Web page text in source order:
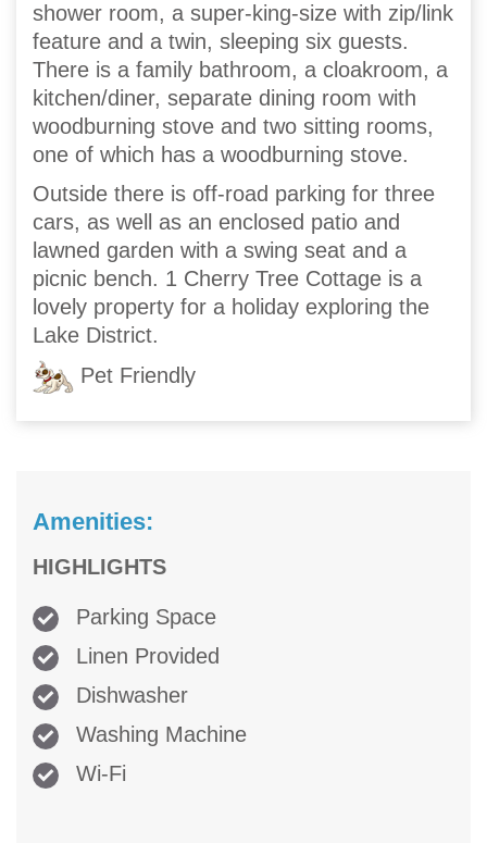
shower room, a super-king-size with zip/link
feature and a twin, sleeping six guests.
There is a family bathroom, a cloakroom, a
kitchen/diner, separate dining room with
woodburning stove and two sitting rooms,
one of which has a woodburning stove.
Outside there is off-road parking for three
cars, as well as an enclosed patio and
lawned garden with a swing seat and a
picnic bench. 1 Cherry Tree Cottage is a
lovely property for a holiday exploring the
Lake District.
Pet Friendly
Amenities:
HIGHLIGHTS
Parking Space
Linen Provided
Dishwasher
Washing Machine
Wi-Fi